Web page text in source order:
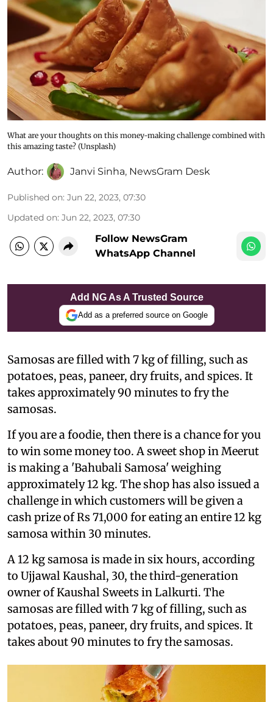
What are your thoughts on this money-making challenge combined with
this amazing taste? (Unsplash)
Author: Janvi Sinha, NewsGram Desk
Published on: Jun 22, 2023, 07:30
Updated on: Jun 22, 2023, 07:30
Follow NewsGram
WhatsApp Channel
Add NG As A Trusted Source
Add as a preferred source on Google
Samosas are filled with 7 kg of filling, such as
potatoes, peas, paneer, dry fruits, and spices. It
takes approximately 90 minutes to fry the
samosas.
If you are a foodie, then there is a chance for you
to win some money too. A sweet shop in Meerut
is making a 'Bahubali Samosa' weighing
approximately 12 kg. The shop has also issued a
challenge in which customers will be given a
cash prize of Rs 71,000 for eating an entire 12 kg
samosa within 30 minutes.
A 12 kg samosa is made in six hours, according
to Ujjawal Kaushal, 30, the third-generation
owner of Kaushal Sweets in Lalkurti. The
samosas are filled with 7 kg of filling, such as
potatoes, peas, paneer, dry fruits, and spices. It
takes about 90 minutes to fry the samosas.